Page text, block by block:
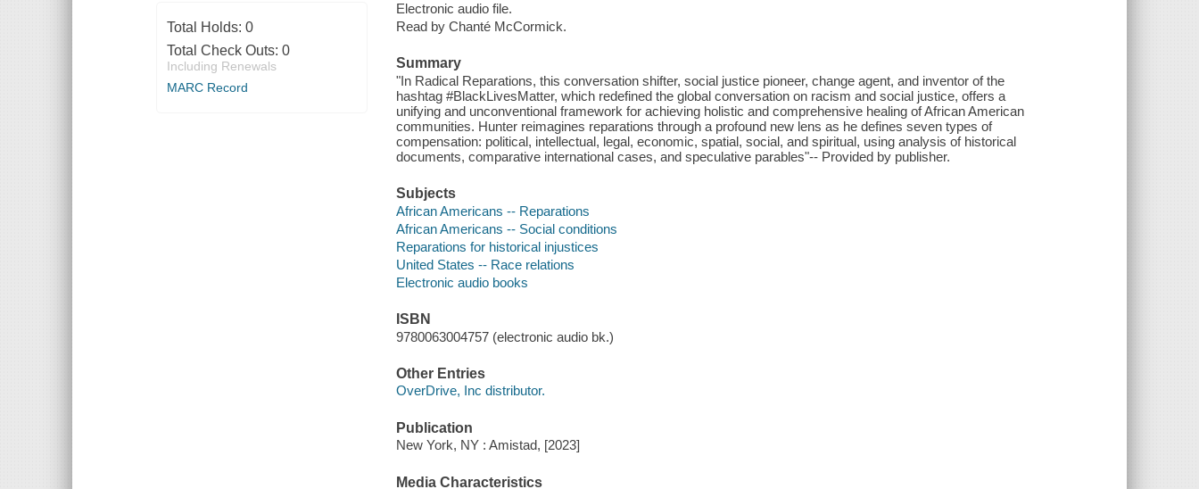
Total Holds: 0
Total Check Outs: 0
Including Renewals
MARC Record
Electronic audio file.
Read by Chanté McCormick.
Summary
"In Radical Reparations, this conversation shifter, social justice pioneer, change agent, and inventor of the
hashtag #BlackLivesMatter, which redefined the global conversation on racism and social justice, offers a
unifying and unconventional framework for achieving holistic and comprehensive healing of African American
communities. Hunter reimagines reparations through a profound new lens as he defines seven types of
compensation: political, intellectual, legal, economic, spatial, social, and spiritual, using analysis of historical
documents, comparative international cases, and speculative parables"-- Provided by publisher.
Subjects
African Americans -- Reparations
African Americans -- Social conditions
Reparations for historical injustices
United States -- Race relations
Electronic audio books
ISBN
9780063004757 (electronic audio bk.)
Other Entries
OverDrive, Inc distributor.
Publication
New York, NY : Amistad, [2023]
Media Characteristics